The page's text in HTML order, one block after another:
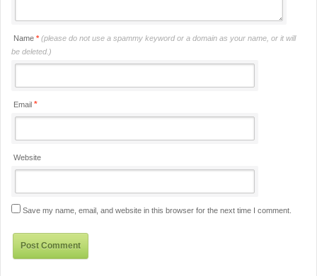
Name * (please do not use a spammy keyword or a domain as your name, or it will
be deleted.)
Email *
Website
Save my name, email, and website in this browser for the next time I comment.